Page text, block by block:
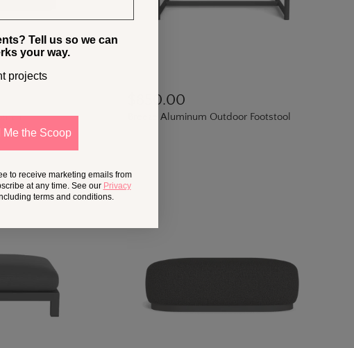
$850.00
Breeze Aluminum Outdoor Footstool
Tell us so we can
your way.
projects
Me the Scoop
to receive marketing emails from
at any time. See our Privacy
terms and conditions.